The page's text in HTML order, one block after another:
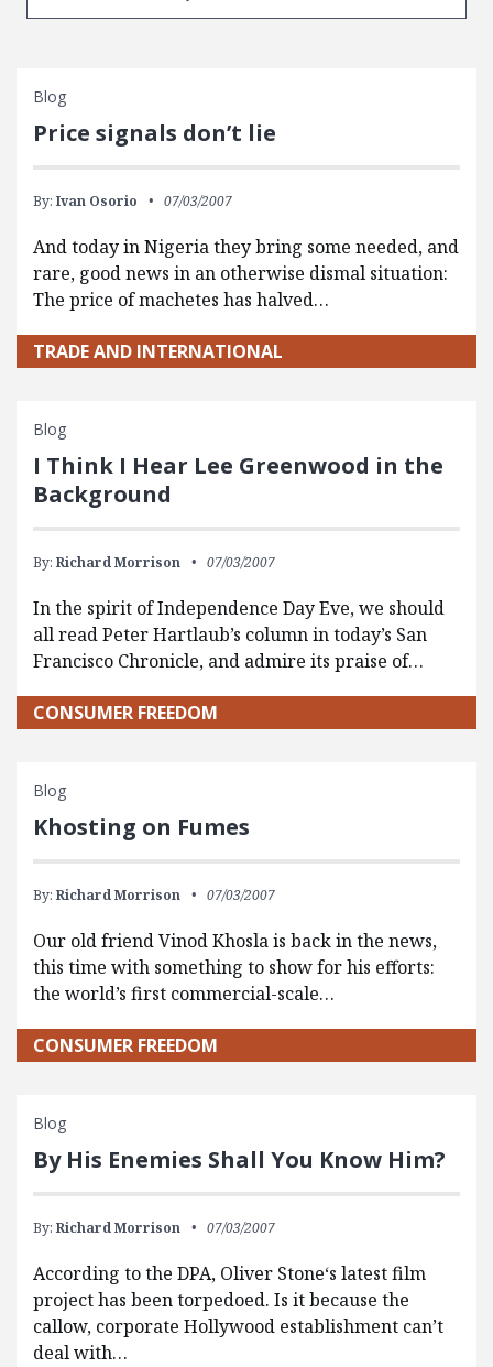
Blog
Price signals don’t lie
By: Ivan Osorio 07/03/2007
And today in Nigeria they bring some needed, and
rare, good news in an otherwise dismal situation:
The price of machetes has halved…
TRADE AND INTERNATIONAL
Blog
I Think I Hear Lee Greenwood in the
Background
By: Richard Morrison 07/03/2007
In the spirit of Independence Day Eve, we should
all read Peter Hartlaub’s column in today’s San
Francisco Chronicle, and admire its praise of…
CONSUMER FREEDOM
Blog
Khosting on Fumes
By: Richard Morrison 07/03/2007
Our old friend Vinod Khosla is back in the news,
this time with something to show for his efforts:
the world’s first commercial-scale…
CONSUMER FREEDOM
Blog
By His Enemies Shall You Know Him?
By: Richard Morrison 07/03/2007
According to the DPA, Oliver Stone‘s latest film
project has been torpedoed. Is it because the
callow, corporate Hollywood establishment can’t
deal with…